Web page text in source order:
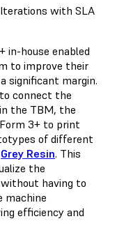
Iterations with SLA
in-house enabled
to improve their
significant margin.
connect the
the TBM, the
3+ to print
of different
Grey Resin. This
the
having to
machine
efficiency and